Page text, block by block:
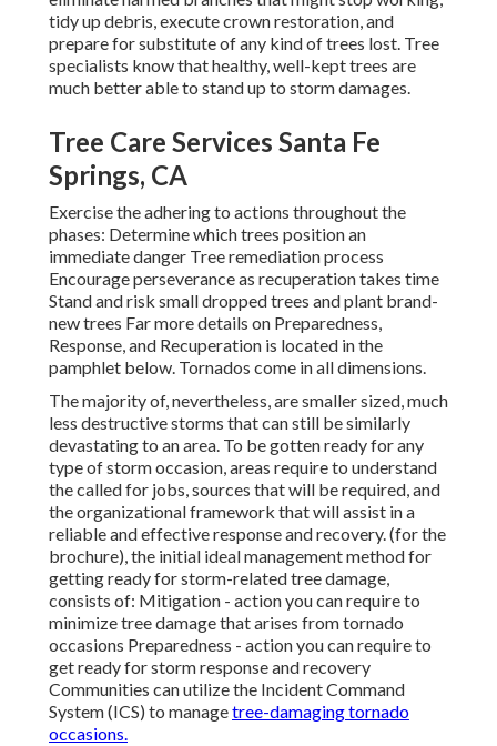
tidy up debris, execute crown restoration, and
prepare for substitute of any kind of trees lost. Tree
specialists know that healthy, well-kept trees are
much better able to stand up to storm damages.
Tree Care Services Santa Fe
Springs, CA
Exercise the adhering to actions throughout the
phases: Determine which trees position an
immediate danger Tree remediation process
Encourage perseverance as recuperation takes time
Stand and risk small dropped trees and plant brand-
new trees Far more details on Preparedness,
Response, and Recuperation is located in the
pamphlet below. Tornados come in all dimensions.
The majority of, nevertheless, are smaller sized, much
less destructive storms that can still be similarly
devastating to an area. To be gotten ready for any
type of storm occasion, areas require to understand
the called for jobs, sources that will be required, and
the organizational framework that will assist in a
reliable and effective response and recovery. (for the
brochure), the initial ideal management method for
getting ready for storm-related tree damage,
consists of: Mitigation - action you can require to
minimize tree damage that arises from tornado
occasions Preparedness - action you can require to
get ready for storm response and recovery
Communities can utilize the Incident Command
System (ICS) to managetree-damaging tornado
occasions.